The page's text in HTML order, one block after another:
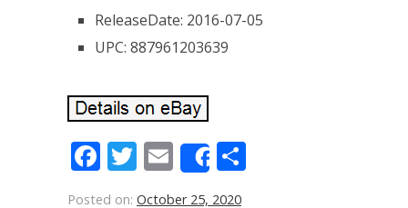
ReleaseDate: 2016-07-05
UPC: 887961203639
Facebook
Twitter
Email
Share
Posted on: October 25, 2020